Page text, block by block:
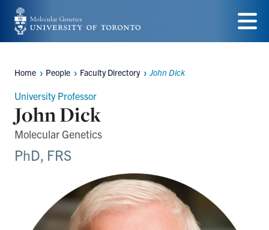
Skip
to
content
Menu
Breadcrumbs
Home People Faculty Directory John Dick
University Professor
John Dick
Molecular Genetics
PhD, FRS